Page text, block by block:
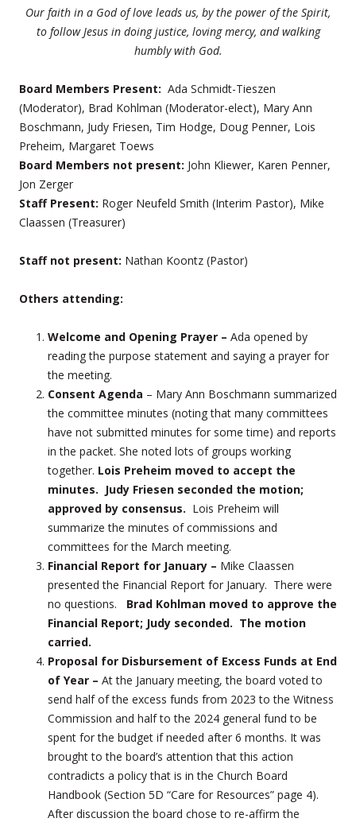
Our faith in a God of love leads us, by the power of the Spirit,
to follow Jesus in doing justice, loving mercy, and walking
humbly with God.
Board Members Present: Ada Schmidt-Tieszen
(Moderator), Brad Kohlman (Moderator-elect), Mary Ann
Boschmann, Judy Friesen, Tim Hodge, Doug Penner, Lois
Preheim, Margaret Toews
Board Members not present: John Kliewer, Karen Penner,
Jon Zerger
Staff Present: Roger Neufeld Smith (Interim Pastor), Mike
Claassen (Treasurer)
Staff not present: Nathan Koontz (Pastor)
Others attending:
Welcome and Opening Prayer – Ada opened by
reading the purpose statement and saying a prayer for
the meeting.
Consent Agenda – Mary Ann Boschmann summarized
the committee minutes (noting that many committees
have not submitted minutes for some time) and reports
in the packet. She noted lots of groups working
together. Lois Preheim moved to accept the
minutes. Judy Friesen seconded the motion;
approved by consensus. Lois Preheim will
summarize the minutes of commissions and
committees for the March meeting.
Financial Report for January – Mike Claassen
presented the Financial Report for January. There were
no questions. Brad Kohlman moved to approve the
Financial Report; Judy seconded. The motion
carried.
Proposal for Disbursement of Excess Funds at End
of Year – At the January meeting, the board voted to
send half of the excess funds from 2023 to the Witness
Commission and half to the 2024 general fund to be
spent for the budget if needed after 6 months. It was
brought to the board’s attention that this action
contradicts a policy that is in the Church Board
Handbook (Section 5D “Care for Resources” page 4).
After discussion the board chose to re-affirm the